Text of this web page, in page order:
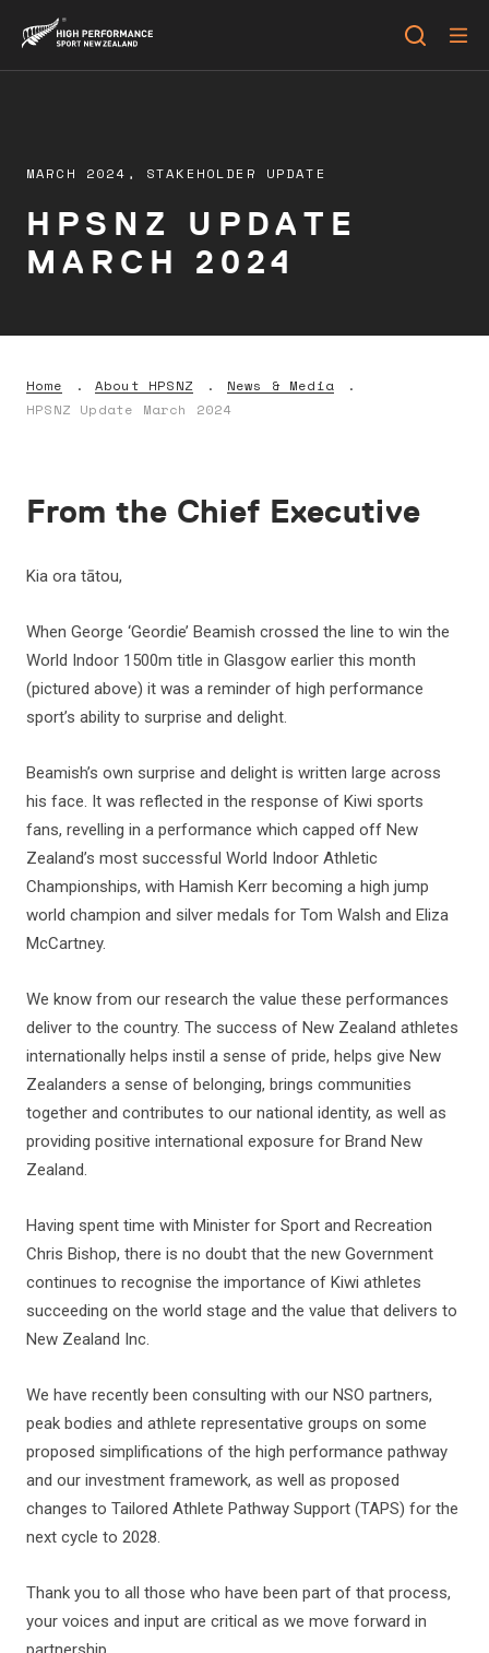
MARCH 2024, STAKEHOLDER UPDATE
HPSNZ UPDATE
MARCH 2024
Home About HPSNZ
News & Media
HPSNZ Update March 2024
From the Chief Executive
Kia ora tātou,
When George ‘Geordie’ Beamish crossed the line to win the
World Indoor 1500m title in Glasgow earlier this month
(pictured above) it was a reminder of high performance
sport’s ability to surprise and delight.
Beamish’s own surprise and delight is written large across
his face. It was reflected in the response of Kiwi sports
fans, revelling in a performance which capped off New
Zealand’s most successful World Indoor Athletic
Championships, with Hamish Kerr becoming a high jump
world champion and silver medals for Tom Walsh and Eliza
McCartney.
We know from our research the value these performances
deliver to the country. The success of New Zealand athletes
internationally helps instil a sense of pride, helps give New
Zealanders a sense of belonging, brings communities
together and contributes to our national identity, as well as
providing positive international exposure for Brand New
Zealand.
Having spent time with Minister for Sport and Recreation
Chris Bishop, there is no doubt that the new Government
continues to recognise the importance of Kiwi athletes
succeeding on the world stage and the value that delivers to
New Zealand Inc.
We have recently been consulting with our NSO partners,
peak bodies and athlete representative groups on some
proposed simplifications of the high performance pathway
and our investment framework, as well as proposed
changes to Tailored Athlete Pathway Support (TAPS) for the
next cycle to 2028.
Thank you to all those who have been part of that process,
your voices and input are critical as we move forward in